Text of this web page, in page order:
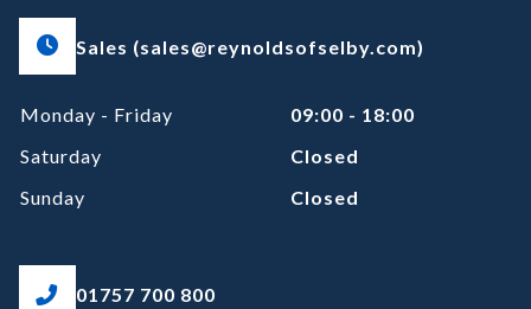
Sales (sales@reynoldsofselby.com)
Monday - Friday
09:00 - 18:00
Saturday
Closed
Sunday
Closed
01757 700 800